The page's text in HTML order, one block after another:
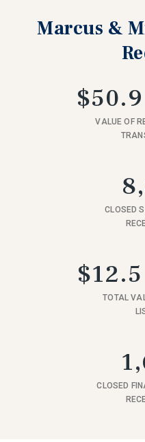
Marcus &
VALUE OF
CLOSED
TOTAL
CLOSED